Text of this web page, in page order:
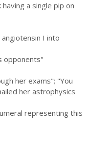
a single pip on
I into
opponents"
her exams"; "You
her astrophysics
representing this